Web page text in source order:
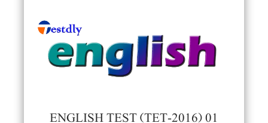
ENGLISH TEST (TET-2016) 01